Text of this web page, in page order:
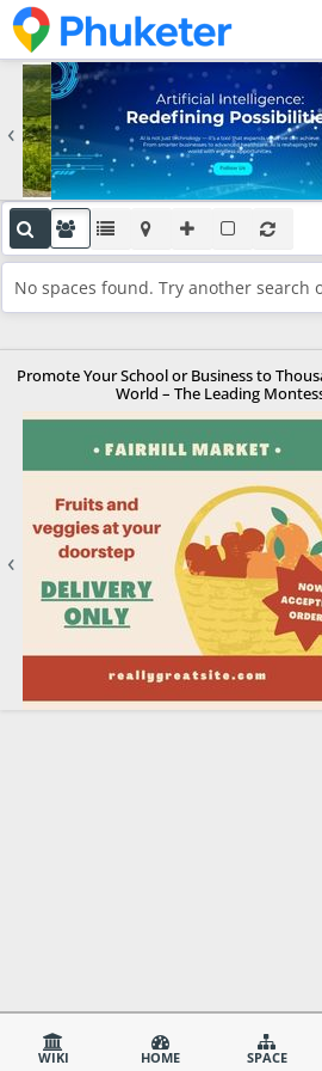
‹
WIKI HOME SPACE
No spaces found. Try another search
Promote Your School or Business to
World – The Leading
‹